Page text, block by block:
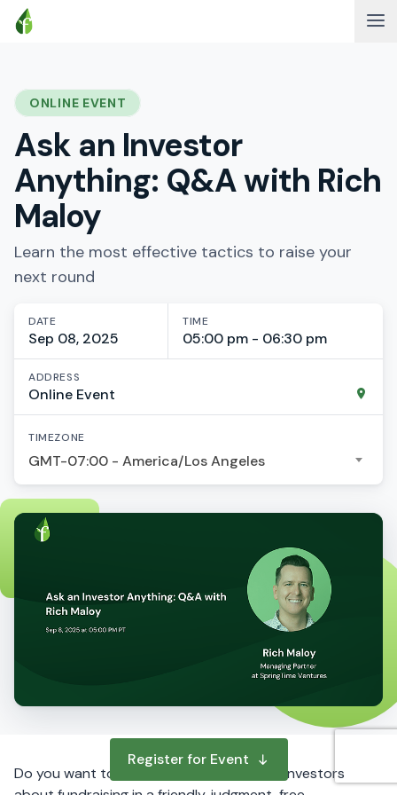
ONLINE EVENT
Ask an Investor
Anything: Q&A with Rich
Maloy
Learn the most effective tactics to raise your
next round
DATE
Sep 08, 2025
TIME
05:00 pm - 06:30 pm
ADDRESS
Online Event
TIMEZONE
GMT-07:00 - America/Los Angeles
Do you want to ask questions to startup investors
Register for Event